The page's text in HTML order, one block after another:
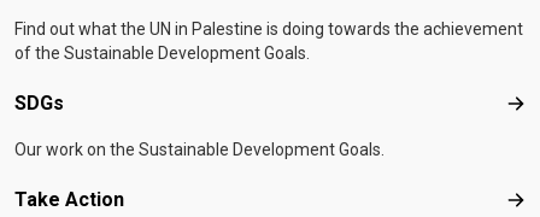
Find out what the UN in Palestine is doing towards the achievement
of the Sustainable Development Goals.
SDGs
Our work on the Sustainable Development Goals.
Take Action